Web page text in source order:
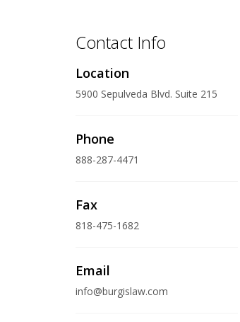
Contact Info
Location
5900 Sepulveda Blvd. Suite 215
Phone
888-287-4471
Fax
818-475-1682
Email
info@burgislaw.com